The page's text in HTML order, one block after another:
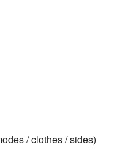
/ clothes / sides)